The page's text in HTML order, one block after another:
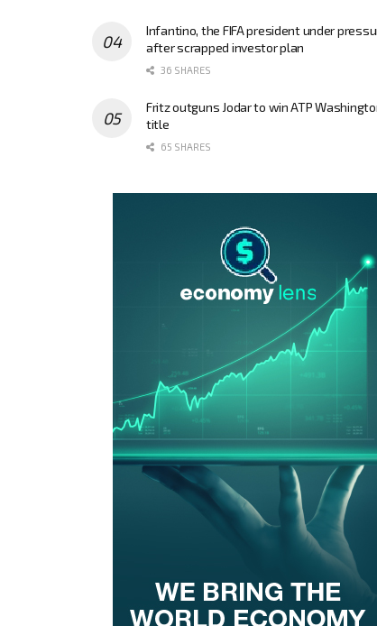
Infantino, the FIFA president under
after scrapped investor plan
36 SHARES
Fritz outguns Jodar to win ATP
title
65 SHARES